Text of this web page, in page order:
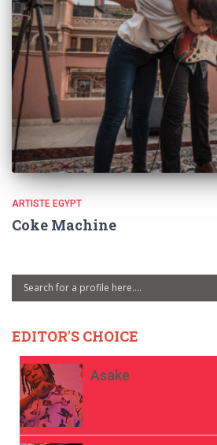
ARTISTE EGYPT
Coke Machine
EDITOR'S CHOICE
Asake